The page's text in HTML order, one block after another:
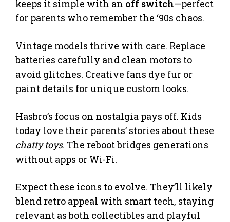
keeps it simple with an off switch—perfect
for parents who remember the ‘90s chaos.
Vintage models thrive with care. Replace
batteries carefully and clean motors to
avoid glitches. Creative fans dye fur or
paint details for unique custom looks.
Hasbro’s focus on nostalgia pays off. Kids
today love their parents’ stories about these
chatty toys. The reboot bridges generations
without apps or Wi-Fi.
Expect these icons to evolve. They’ll likely
blend retro appeal with smart tech, staying
relevant as both collectibles and playful